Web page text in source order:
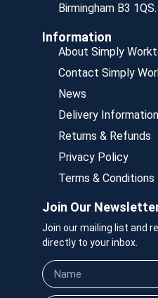
Birmingham B3 1QS.
Information
About Simply
Contact Simply
News
Delivery Information
Returns & Refunds
Privacy Policy
Terms & Conditions
Join Our
Join our mailing list and
directly to your inbox.